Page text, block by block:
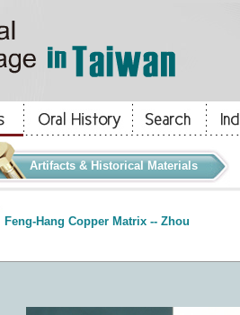
Artifacts & Historical Materials
Feng-Hang Copper Matrix -- Zhou